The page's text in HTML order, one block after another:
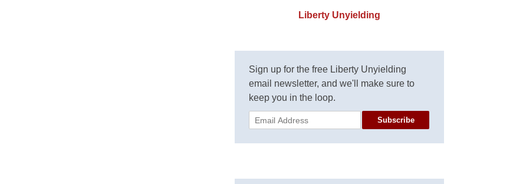
Liberty Unyielding
Sign up for the free Liberty Unyielding
email newsletter, and we'll make sure to
keep you in the loop.
Subscribe